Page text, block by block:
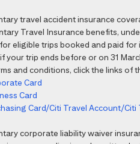
travel accident insurance
Travel Insurance benefits,
eligible trips booked and paid
your trip ends before or on 31
and conditions, click the links of
Card
Card
Card/Citi Travel Account/
corporate liability waiver